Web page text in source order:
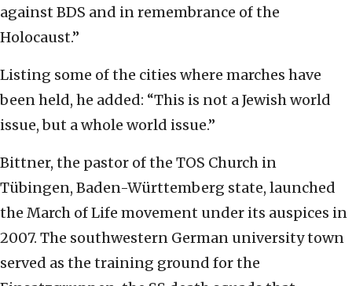
against BDS and in remembrance of the
Holocaust.”
Listing some of the cities where marches have
been held, he added: “This is not a Jewish world
issue, but a whole world issue.”
Bittner, the pastor of the TOS Church in
Tübingen, Baden-Württemberg state, launched
the March of Life movement under its auspices in
2007. The southwestern German university town
served as the training ground for the